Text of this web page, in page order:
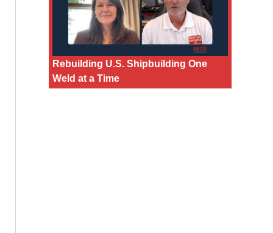
Rebuilding U.S. Shipbuilding One
Weld at a Time